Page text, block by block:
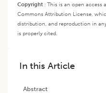
Copyright : This is an open access
Commons Attribution License,
distribution, and reproduction in
is properly cited.
In this Article
Abstract